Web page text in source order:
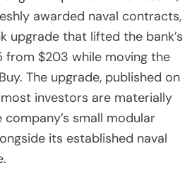
awarded naval contracts,
upgrade that lifted the bank’s
$203 while moving the
The upgrade, published on
investors are materially
small modular
its established naval